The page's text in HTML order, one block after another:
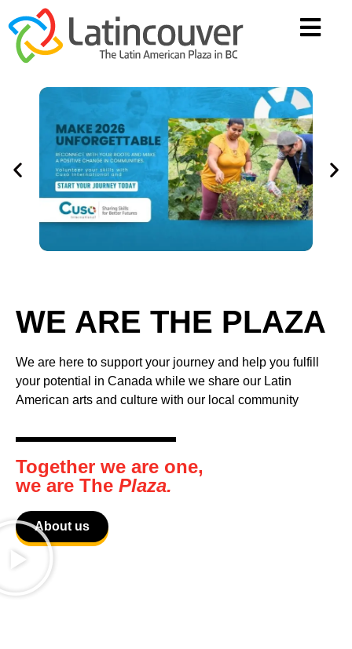
WE ARE THE PLAZA
We are here to support your journey and help you fulfill
your potential in Canada while we share our Latin
American arts and culture with our local community
Together we are one,
we are The Plaza.
About us